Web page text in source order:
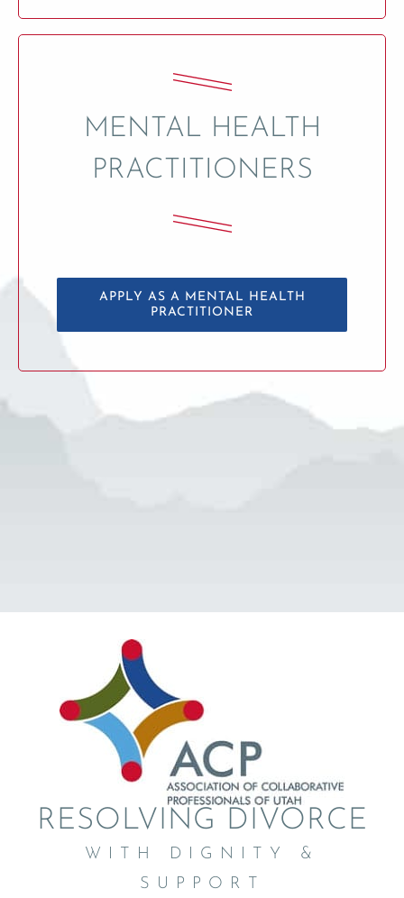
MENTAL HEALTH
PRACTITIONERS
APPLY AS A MENTAL HEALTH
PRACTITIONER
RESOLVING DIVORCE
WITH DIGNITY &
SUPPORT